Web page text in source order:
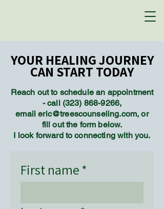
YOUR HEALING JOURNEY
CAN START TODAY
YOUR HEALING JOURNEY
CAN START TODAY
Reach out to schedule an appointment
- call (323) 868-9266,
email eric@treescounseling.com, or
fill out the form below.
I look forward to connecting with you.
First name*